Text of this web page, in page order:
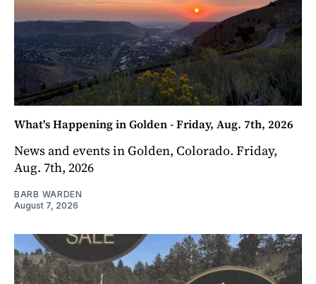
What's Happening in Golden - Friday, Aug. 7th, 2026
News and events in Golden, Colorado. Friday,
Aug. 7th, 2026
BARB WARDEN
August 7, 2026